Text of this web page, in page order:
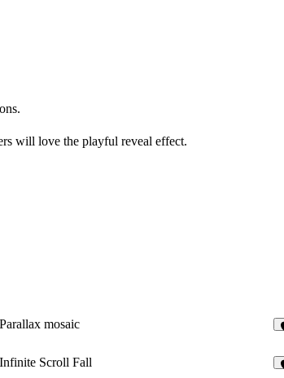
will love the playful reveal effect.
Parallax mosaic
Infinite Scroll Fall